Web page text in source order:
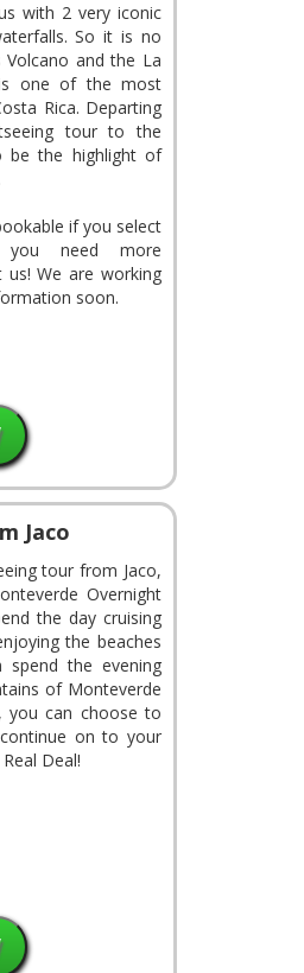
with 2 very iconic
So it is no
and the La
is one of the most
Rica. Departing
tour to the
be the highlight of
if you select
need more
We are working
soon.
Jaco
tour from Jaco,
Overnight
the day cruising
the beaches
the evening
of Monteverde
you can choose to
on to your
Deal!